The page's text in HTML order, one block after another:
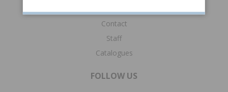
Contact
Staff
Catalogues
FOLLOW US